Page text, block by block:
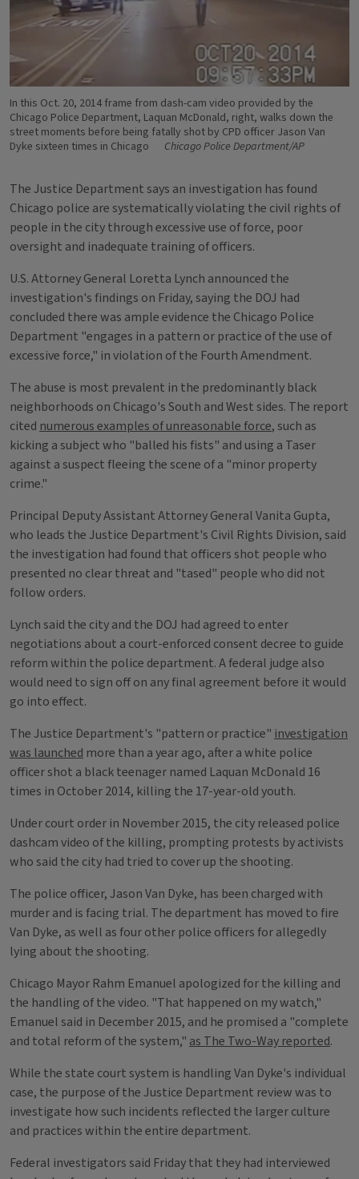
In this Oct. 20, 2014 frame from dash-cam video provided by the
Chicago Police Department, Laquan McDonald, right, walks down the
street moments before being fatally shot by CPD officer Jason Van
Dyke sixteen times in Chicago
Chicago Police Department/AP
The Justice Department says an investigation has found
Chicago police are systematically violating the civil rights of
people in the city through excessive use of force, poor
oversight and inadequate training of officers.
U.S. Attorney General Loretta Lynch announced the
investigation's findings on Friday, saying the DOJ had
concluded there was ample evidence the Chicago Police
Department "engages in a pattern or practice of the use of
excessive force," in violation of the Fourth Amendment.
The abuse is most prevalent in the predominantly black
neighborhoods on Chicago's South and West sides. The report
cited numerous examples of unreasonable force, such as
kicking a subject who "balled his fists" and using a Taser
against a suspect fleeing the scene of a "minor property
crime."
Principal Deputy Assistant Attorney General Vanita Gupta,
who leads the Justice Department's Civil Rights Division, said
the investigation had found that officers shot people who
presented no clear threat and "tased" people who did not
follow orders.
Lynch said the city and the DOJ had agreed to enter
negotiations about a court-enforced consent decree to guide
reform within the police department. A federal judge also
would need to sign off on any final agreement before it would
go into effect.
The Justice Department's "pattern or practice" investigation
was launched more than a year ago, after a white police
officer shot a black teenager named Laquan McDonald 16
times in October 2014, killing the 17-year-old youth.
Under court order in November 2015, the city released police
dashcam video of the killing, prompting protests by activists
who said the city had tried to cover up the shooting.
The police officer, Jason Van Dyke, has been charged with
murder and is facing trial. The department has moved to fire
Van Dyke, as well as four other police officers for allegedly
lying about the shooting.
Chicago Mayor Rahm Emanuel apologized for the killing and
the handling of the video. "That happened on my watch,"
Emanuel said in December 2015, and he promised a "complete
and total reform of the system," as The Two-Way reported.
While the state court system is handling Van Dyke's individual
case, the purpose of the Justice Department review was to
investigate how such incidents reflected the larger culture
and practices within the entire department.
Federal investigators said Friday that they had interviewed